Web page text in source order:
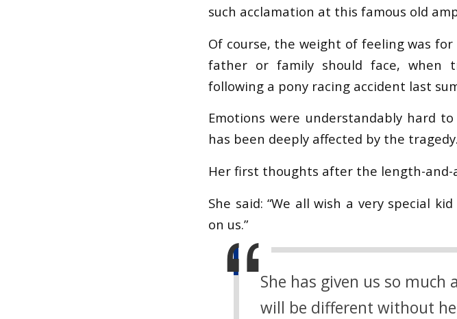
such acclamation at this famous old
Of course, the weight of feeling was
father or family should face, when
following a pony racing accident last
Emotions were understandably hard
has been deeply affected by the tragedy.
Her first thoughts after the length-and-
She said: “We all wish a very special
on us.”
She has given us so much
will be different without